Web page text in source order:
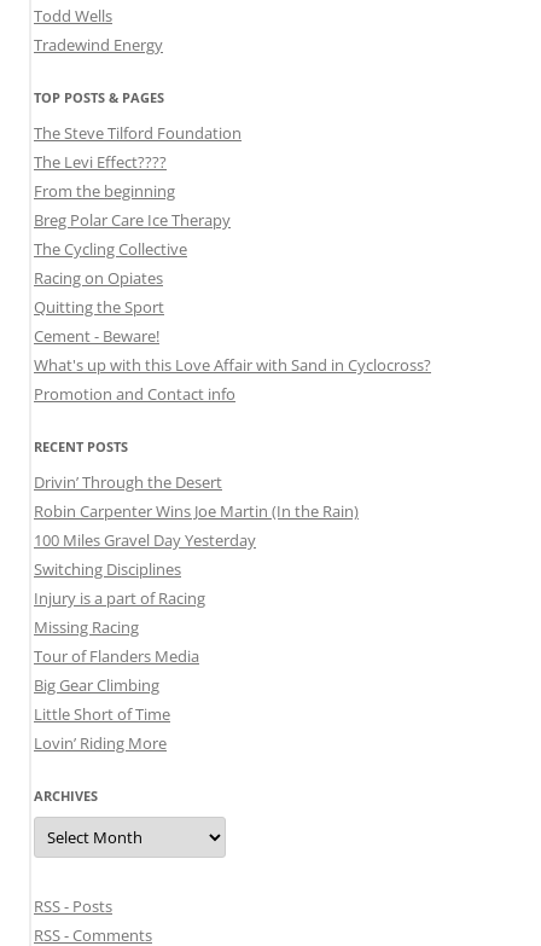
Todd Wells
Tradewind Energy
TOP POSTS & PAGES
The Steve Tilford Foundation
The Levi Effect????
From the beginning
Breg Polar Care Ice Therapy
The Cycling Collective
Racing on Opiates
Quitting the Sport
Cement - Beware!
What's up with this Love Affair with Sand in Cyclocross?
Promotion and Contact info
RECENT POSTS
Drivin’ Through the Desert
Robin Carpenter Wins Joe Martin (In the Rain)
100 Miles Gravel Day Yesterday
Switching Disciplines
Injury is a part of Racing
Missing Racing
Tour of Flanders Media
Big Gear Climbing
Little Short of Time
Lovin’ Riding More
ARCHIVES
Archives
RSS - Posts
RSS - Comments